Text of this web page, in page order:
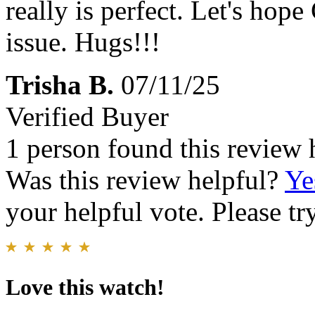
really is perfect. Let's
issue. Hugs!!!
Trisha B. 07/11/25
Verified Buyer
1 person found this review
Was this review helpful?
your helpful vote. Please
Love this watch!